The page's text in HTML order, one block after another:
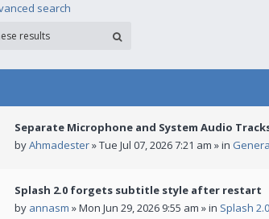
search
Separate Microphone and System Audio
byAhmadester» Tue Jul 07, 2026 7:21 am » in
Splash 2.0 forgets subtitle style after restart
by annasm » Mon Jun 29, 2026 9:55 am » in Splash 2.0